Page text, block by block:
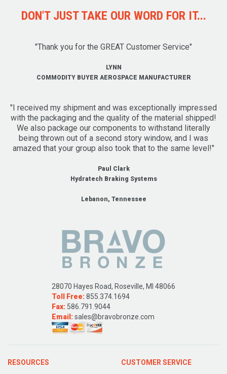
DON'T JUST TAKE OUR WORD FOR IT...
"Thank you for the GREAT Customer Service"
LYNN
COMMODITY BUYER AEROSPACE MANUFACTURER
"I received my shipment and was exceptionally impressed
with the packaging and the quality of the material shipped!
We also package our components to withstand literally
being thrown out of a second story window, and I was
amazed that your group also took that to the same level!"
Paul Clark
Hydratech Braking Systems
Lebanon, Tennessee
28070 Hayes Road, Roseville, MI 48066
Toll Free:855.374.1694
Fax: 586.791.9044
Email:sales@bravobronze.com
RESOURCES CUSTOMER SERVICE